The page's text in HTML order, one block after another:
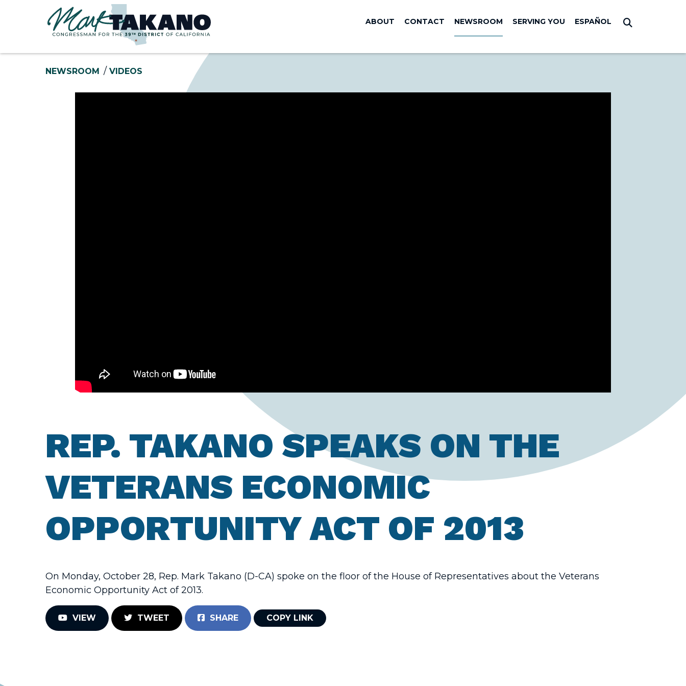
Skip to content
ABOUT CONTACT NEWSROOM SERVING YOU ESPAÑOL
NEWSROOM VIDEOS
REP. TAKANO SPEAKS ON THE
VETERANS ECONOMIC
OPPORTUNITY ACT OF 2013
On Monday, October 28, Rep. Mark Takano (D-CA) spoke on the floor of the House of Representatives about the Veterans
Economic Opportunity Act of 2013.
VIEW TWEET SHARE COPY LINK